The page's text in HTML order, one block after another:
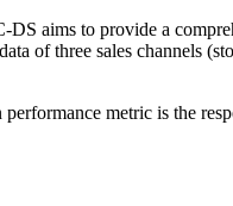
aims to provide a
of three sales channels
metric is the